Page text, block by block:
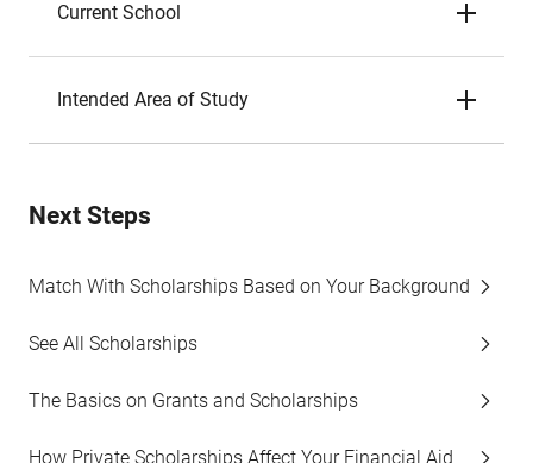
Current School
Intended Area of Study
Next Steps
Match With Scholarships Based on Your Background
See All Scholarships
The Basics on Grants and Scholarships
How Private Scholarships Affect Your Financial Aid